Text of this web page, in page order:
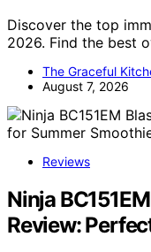
Discover the top
2026. Find the best
The Graceful
August 7, 2026
Reviews
Ninja
Review: